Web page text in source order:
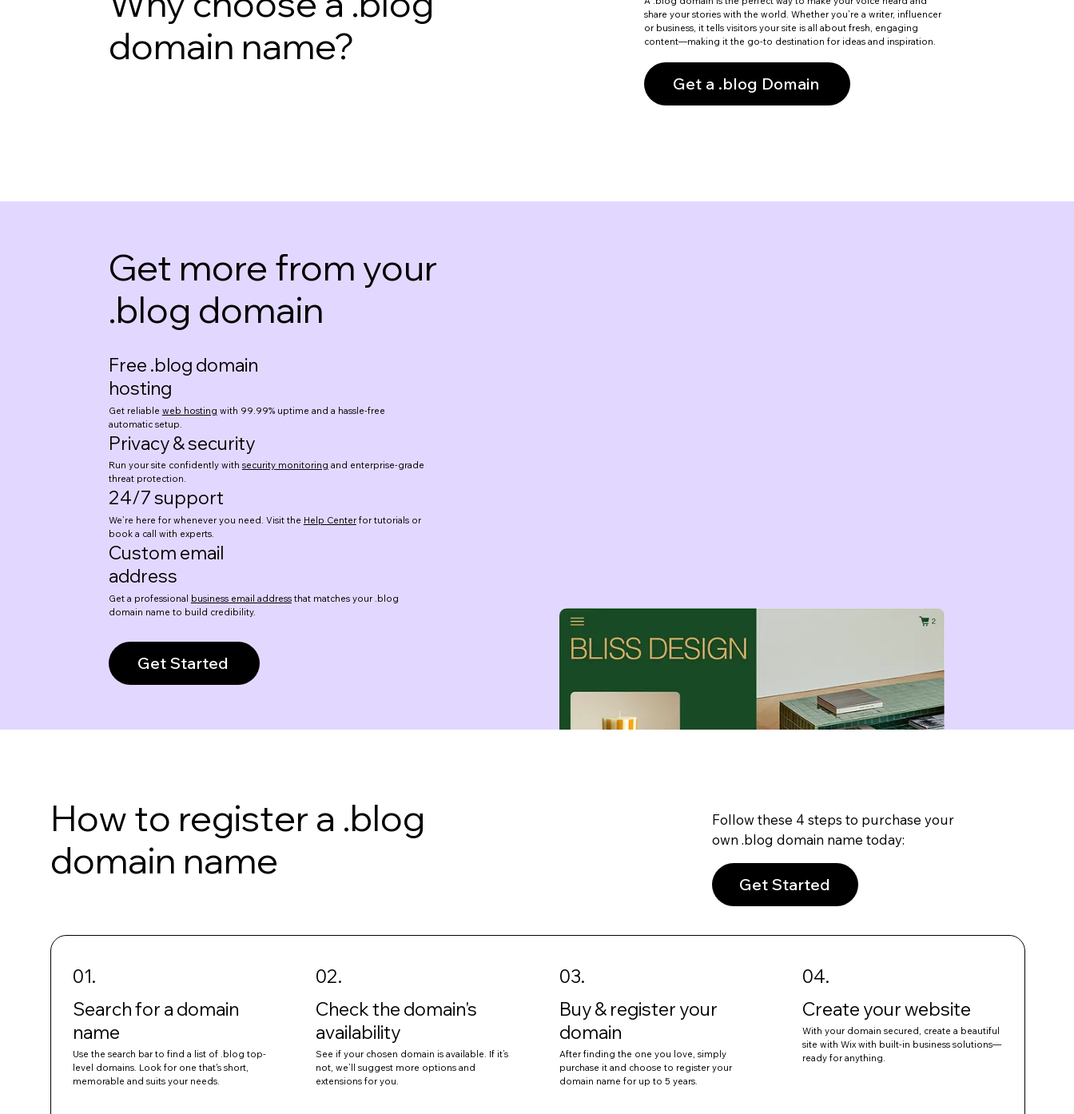
domain name?
share your stories with the world. Whether you’re a writer, influencer
or business, it tells visitors your site is all about fresh, engaging
content—making it the go-to destination for ideas and inspiration.
Get a .blog Domain
Get more from your
.blog domain
Free .blog domain
hosting
Get reliable web hosting with 99.99% uptime and a hassle-free
automatic setup.
Privacy & security
Run your site confidently with security monitoring and enterprise-grade
threat protection.
24/7 support
We’re here for whenever you need. Visit the Help Centerfor tutorials or
book a call with experts.
Custom email
address
Get a professional business email addressthat matches your .blog
domain name to build credibility.
Get Started
How to register a .blog
domain name
Follow these 4 steps to purchase your
own .blog domain name today:
Get Started
01.
Search for a domain
name
Use the search bar to find a list of .blog top-
level domains. Look for one that's short,
memorable and suits your needs.
02.
Check the domain's
availability
See if your chosen domain is available. If it’s
not, we’ll suggest more options and
extensions for you.
03.
Buy & register your
domain
After finding the one you love, simply
purchase it and choose to register your
domain name for up to 5 years.
04.
Create your website
With your domain secured, create a beautiful
site with Wix with built-in business solutions—
ready for anything.